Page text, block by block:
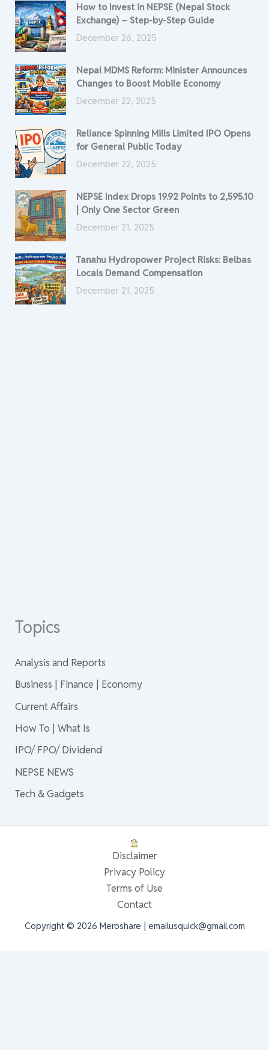
How to Invest in NEPSE (Nepal Stock
Exchange) – Step-by-Step Guide
December 26, 2025
Nepal MDMS Reform: Minister Announces
Changes to Boost Mobile Economy
December 22, 2025
Reliance Spinning Mills Limited IPO Opens
for General Public Today
December 22, 2025
NEPSE Index Drops 19.92 Points to 2,595.10
| Only One Sector Green
December 21, 2025
Tanahu Hydropower Project Risks: Belbas
Locals Demand Compensation
December 21, 2025
Topics
Analysis and Reports
Business | Finance | Economy
Current Affairs
How To | What Is
IPO/ FPO/ Dividend
NEPSE NEWS
Tech & Gadgets
Disclaimer
Privacy Policy
Terms of Use
Contact
Copyright © 2026 Meroshare | emailusquick@gmail.com